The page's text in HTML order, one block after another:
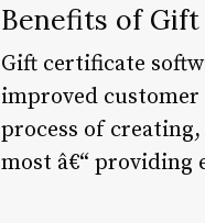
Benefits of
Gift certificate
improved
process of
most â€“ providing